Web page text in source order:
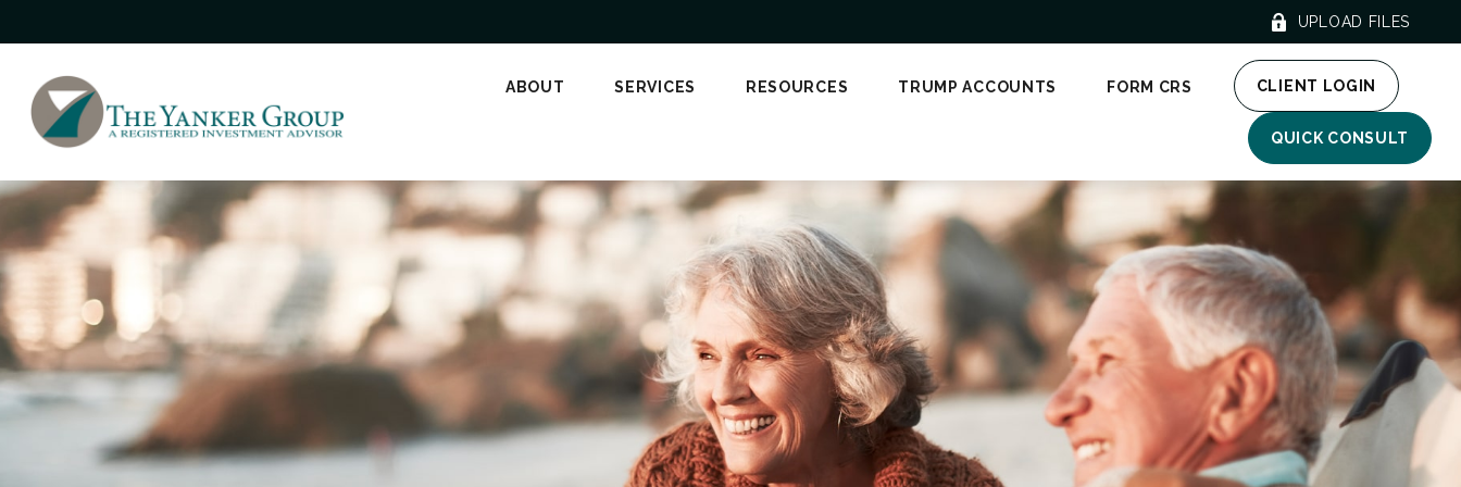
UPLOAD FILES
ABOUT SERVICES RESOURCES TRUMP ACCOUNTS FORM CRS CLIENT LOGIN
QUICK CONSULT